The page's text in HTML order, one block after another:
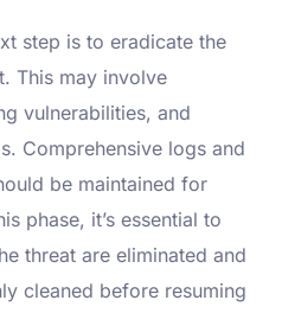
step is to eradicate the
This may involve
vulnerabilities, and
Comprehensive logs and
be maintained for
phase, it’s essential to
threat are eliminated and
cleaned before resuming